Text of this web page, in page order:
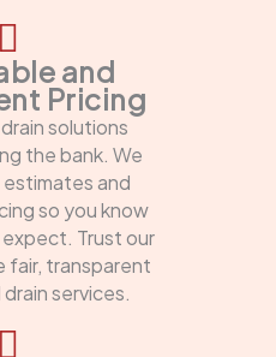
and
Pricing
solutions
the bank. We
and
so you know
Trust our
fair, transparent
services.